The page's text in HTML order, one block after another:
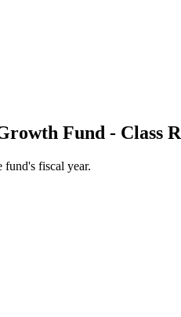
Fund - Class R
fiscal year.